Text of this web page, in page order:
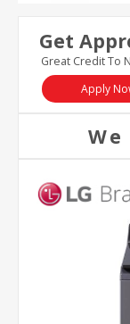
Get
Great Credit To
Apply